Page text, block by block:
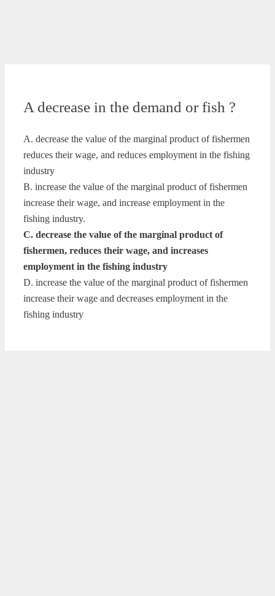
A decrease in the demand or fish ?
A. decrease the value of the marginal product of fishermen
reduces their wage, and reduces employment in the fishing
industry
B. increase the value of the marginal product of fishermen
increase their wage, and increase employment in the
fishing industry.
C. decrease the value of the marginal product of
fishermen, reduces their wage, and increases
employment in the fishing industry
D. increase the value of the marginal product of fishermen
increase their wage and decreases employment in the
fishing industry